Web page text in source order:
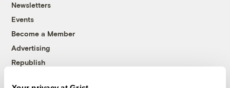
Newsletters
Events
Become a Member
Advertising
Republish